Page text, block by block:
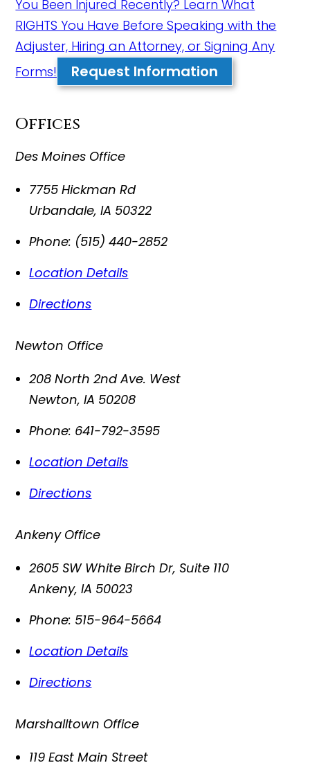
You Been Injured Recently? Learn What
RIGHTS You Have Before Speaking with the
Adjuster, Hiring an Attorney, or Signing Any
Forms!
Request Information
Offices
Des Moines Office
7755 Hickman Rd
Urbandale,IA 50322
Phone: (515) 440-2852
Location Details
Directions
Newton Office
208 North 2nd Ave. West
Newton,IA 50208
Phone: 641-792-3595
Location Details
Directions
Ankeny Office
2605 SW White Birch Dr, Suite 110
Ankeny,IA 50023
Phone: 515-964-5664
Location Details
Directions
Marshalltown Office
119 East Main Street